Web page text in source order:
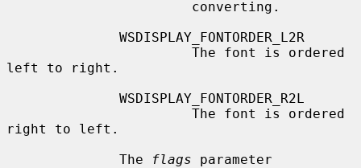
left to right.
right to left.
              The
flags parameter